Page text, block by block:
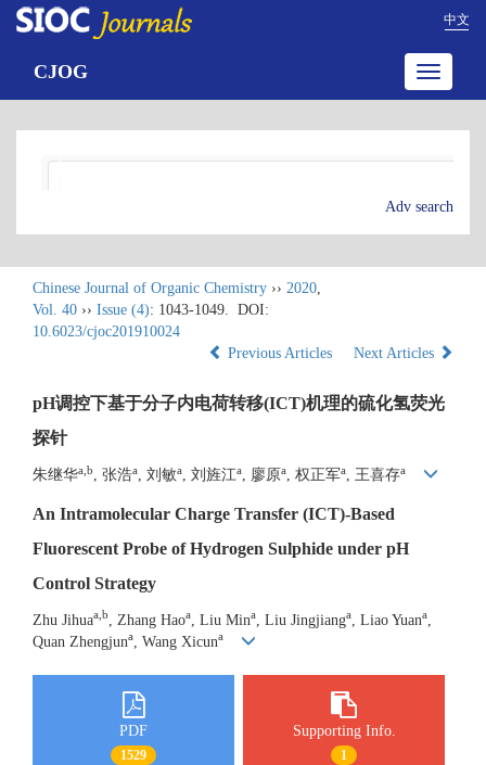
中文
Toggle
CJOG
Adv search
Chinese Journal of Organic Chemistry ›› 2020,
Vol. 40 ›› Issue (4): 1043-1049.
DOI:
10.6023/cjoc201910024
Previous Articles
Next Articles
pH调控下基于分子内电荷转移(ICT)机理的硫化氢荧光
探针
朱继华a,b , 张浩a , 刘敏a , 刘旌江a , 廖原a , 权正军a , 王喜存a
An Intramolecular Charge Transfer (ICT)-Based
Fluorescent Probe of Hydrogen Sulphide under pH
Control Strategy
Zhu Jihuaa,b , Zhang Haoa , Liu Mina , Liu Jingjianga , Liao Yuana
Quan Zhengjuna , Wang Xicuna
PDF
1529
Supporting Info.
1